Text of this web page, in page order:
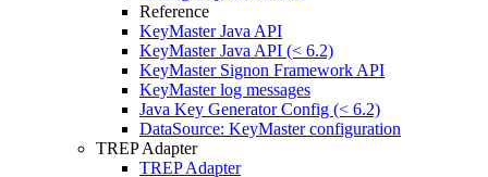
Reference
KeyMaster Java API
KeyMaster Java API (< 6.2)
KeyMaster Signon Framework API
KeyMaster log messages
Java Key Generator Config (< 6.2)
DataSource: KeyMaster configuration
TREP Adapter
TREP Adapter